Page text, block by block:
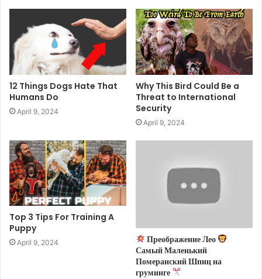
12 Things Dogs Hate That
Humans Do
April 9, 2024
Why This Bird Could Be a
Threat to International
Security
April 9, 2024
Top 3 Tips For Training A
Puppy
April 9, 2024
Преображение Лео
Самый Маленький
Померанский Шпиц на
груминге